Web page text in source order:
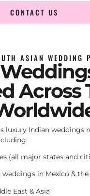
CONTACT US
ASIAN WEDDING
Across
luxury Indian weddings
(all major states and
in Mexico & the
East & Asia